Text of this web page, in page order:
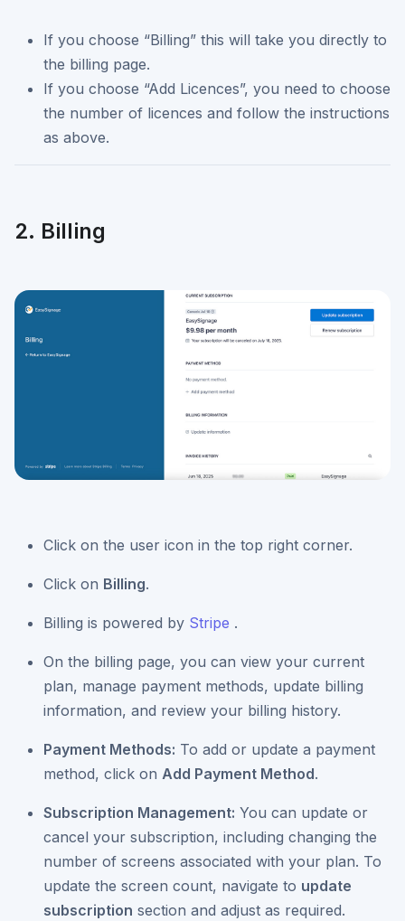
If you choose “Billing” this will take you directly to
the billing page.
If you choose “Add Licences”, you need to choose
the number of licences and follow the instructions
as above.
2. Billing
Click on the user icon in the top right corner.
Click on Billing.
Billing is powered by Stripe .
On the billing page, you can view your current
plan, manage payment methods, update billing
information, and review your billing history.
Payment Methods: To add or update a payment
method, click on Add Payment Method.
Subscription Management: You can update or
cancel your subscription, including changing the
number of screens associated with your plan. To
update the screen count, navigate to update
subscription section and adjust as required.